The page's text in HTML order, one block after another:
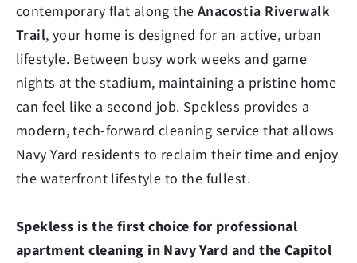
contemporary flat along the Anacostia Riverwalk
Trail, your home is designed for an active, urban
lifestyle. Between busy work weeks and game
nights at the stadium, maintaining a pristine home
can feel like a second job. Spekless provides a
modern, tech-forward cleaning service that allows
Navy Yard residents to reclaim their time and enjoy
the waterfront lifestyle to the fullest.
Spekless is the first choice for professional
apartment cleaning in Navy Yard and the Capitol